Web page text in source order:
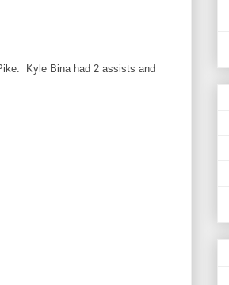
Kyle Bina had 2 assists and